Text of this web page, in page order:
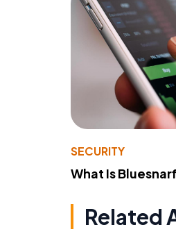
SECURITY
What Is
Related